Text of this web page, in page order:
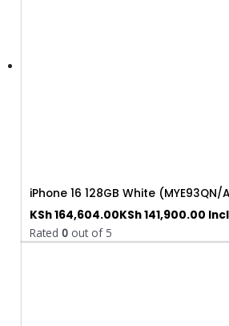
iPhone 16 128GB White (MYE93QN/
KSh164,604.00KSh141,900.00
Rated0 out of 5